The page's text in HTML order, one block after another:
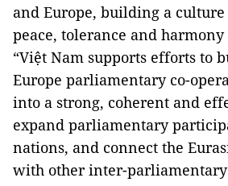
and Europe, building a
peace, tolerance and
“Việt Nam supports efforts to
Europe parliamentary co-
into a strong, coherent and
expand parliamentary
nations, and connect the
with other inter-